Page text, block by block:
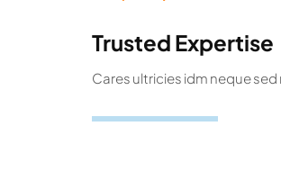
Trusted Expertise
Cares ultricies idm neque sed